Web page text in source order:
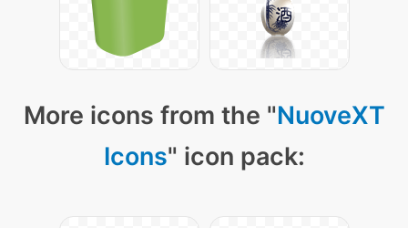
More icons from the "NuoveXT
Icons" icon pack: